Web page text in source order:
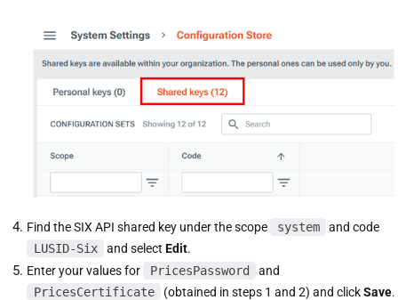
Find the SIX API shared key under the scope system
and code
LUSID-Six
and select Edit.
Enter your values for
PricesPassword
and
PricesCertificate
(obtained in steps 1 and 2) and clickSave.